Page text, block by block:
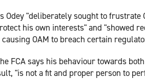
Odey "deliberately sought to
his own interests" and "showed
OAM to breach certain
FCA says his behaviour towards
"is not a fit and proper person to